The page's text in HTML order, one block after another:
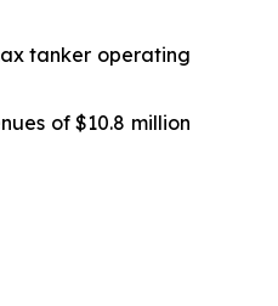
tanker operating
of $10.8 million